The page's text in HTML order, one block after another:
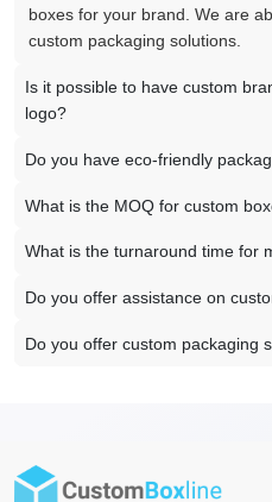
boxes for your brand. We are
custom packaging solutions.
Is it possible to have custom
logo?
Do you have eco-friendly
What is the MOQ for custom
What is the turnaround time for
Do you offer assistance on
Do you offer custom packaging